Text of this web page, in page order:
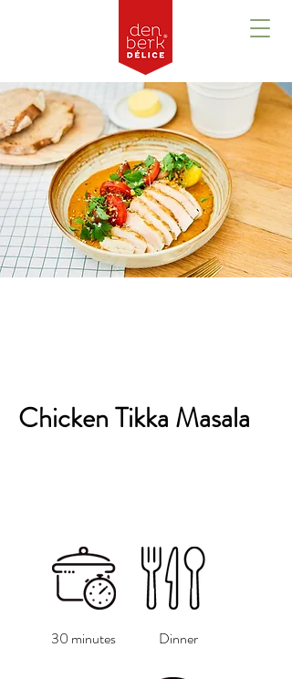
Chicken Tikka Masala
30 minutes Dinner